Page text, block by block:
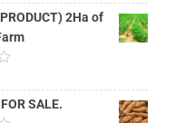
2Ha of
SALE.